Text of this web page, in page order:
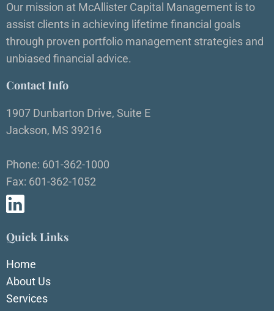
Our mission at McAllister Capital Management is to
assist clients in achieving lifetime financial goals
through proven portfolio management strategies and
unbiased financial advice.
Contact Info
1907 Dunbarton Drive, Suite E
Jackson, MS 39216
Phone: 601-362-1000
Fax: 601-362-1052
Quick Links
Home
About Us
Services